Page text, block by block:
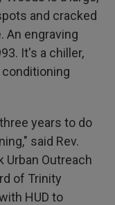
and cracked
An engraving
It's a chiller,
years to do
said Rev.
Urban Outreach
of Trinity
HUD to